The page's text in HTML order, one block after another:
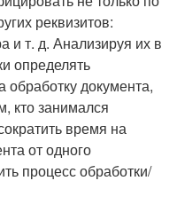
реквизитов:
и т. д. Анализируя их в
определять
обработку документа,
кто занимался
время на
от одного
процесс обработки/